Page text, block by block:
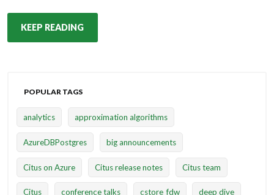
KEEP READING
POPULAR TAGS
analytics approximation algorithms
AzureDBPostgres big announcements
Citus on Azure Citus release notes Citus team
Citus conference talks cstore_fdw deep dive